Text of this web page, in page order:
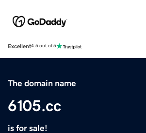
Excellent4.5 out of 5
The domain name
6105.cc
is for sale!